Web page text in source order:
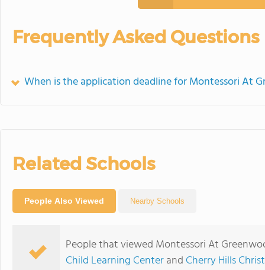
Frequently Asked Questions
When is the application deadline for Montessori At
Related Schools
People Also Viewed Nearby Schools
People that viewed Montessori At
Child Learning Centerand Cherry Hills